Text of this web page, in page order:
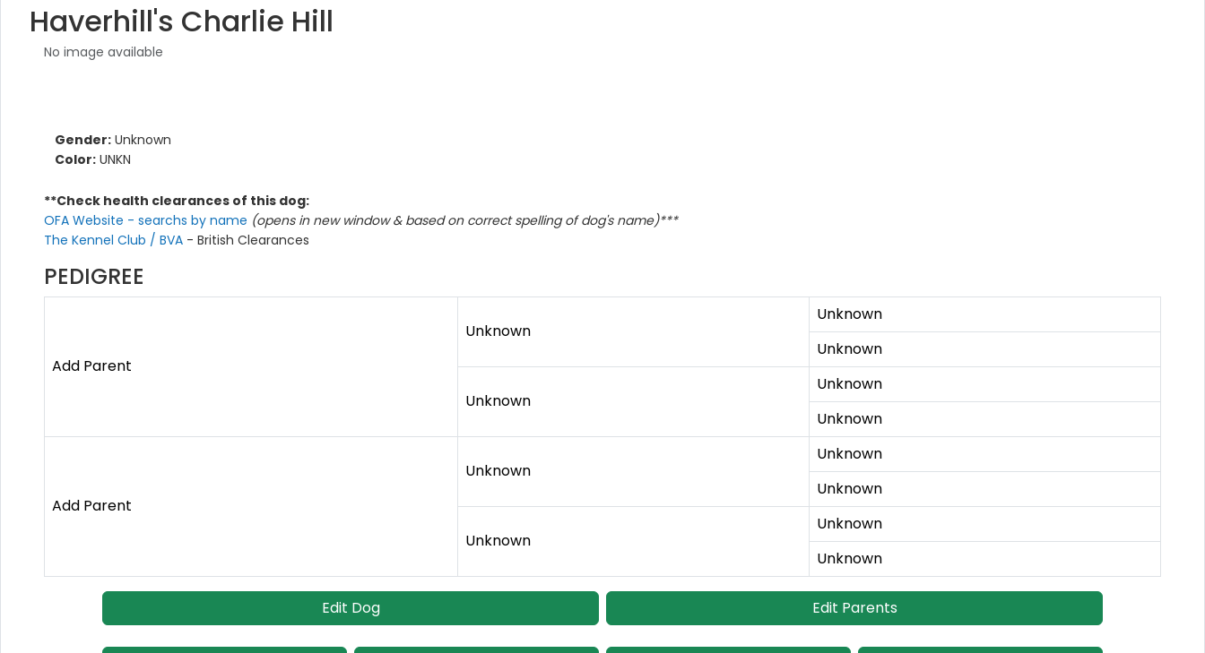
Haverhill's Charlie Hill
No image available
Gender: Unknown
Color: UNKN
**Check health clearances of this dog:
OFA Website - searchs by name (opens in new window & based on correct spelling of dog's name)***
The Kennel Club / BVA - British Clearances
PEDIGREE
Add Parent
Unknown
Unknown
Unknown
Unknown
Unknown
Unknown
Add Parent
Unknown
Unknown
Unknown
Unknown
Unknown
Unknown
Edit Dog Edit Parents